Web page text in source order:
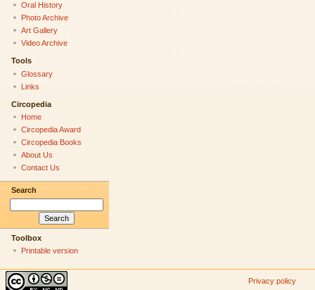
Oral History
Photo Archive
Art Gallery
Video Archive
Tools
Glossary
Links
Circopedia
Home
Circopedia Award
Circopedia Books
About Us
Contact Us
Search
Toolbox
Printable version
Privacy policy